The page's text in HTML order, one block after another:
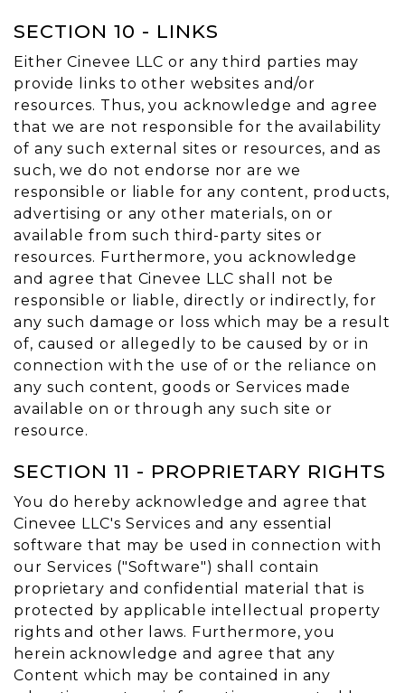
SECTION 10 - LINKS
Either Cinevee LLC or any third parties may
provide links to other websites and/or
resources. Thus, you acknowledge and agree
that we are not responsible for the availability
of any such external sites or resources, and as
such, we do not endorse nor are we
responsible or liable for any content, products,
advertising or any other materials, on or
available from such third-party sites or
resources. Furthermore, you acknowledge
and agree that Cinevee LLC shall not be
responsible or liable, directly or indirectly, for
any such damage or loss which may be a result
of, caused or allegedly to be caused by or in
connection with the use of or the reliance on
any such content, goods or Services made
available on or through any such site or
resource.
SECTION 11 - PROPRIETARY RIGHTS
You do hereby acknowledge and agree that
Cinevee LLC's Services and any essential
software that may be used in connection with
our Services ("Software") shall contain
proprietary and confidential material that is
protected by applicable intellectual property
rights and other laws. Furthermore, you
herein acknowledge and agree that any
Content which may be contained in any